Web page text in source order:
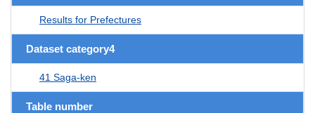
Results for Prefectures
Dataset category4
41 Saga-ken
Table number